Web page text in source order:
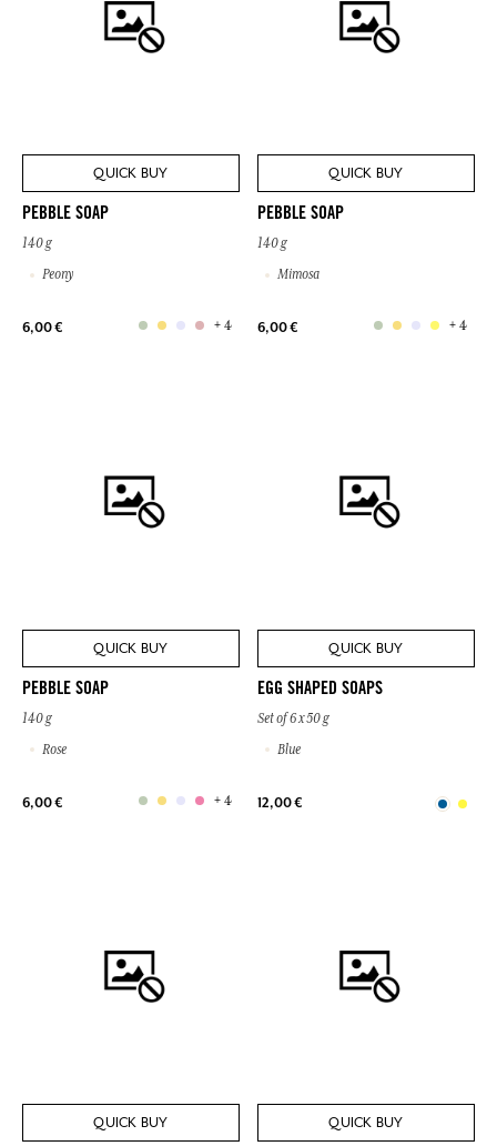
QUICK BUY
PEBBLE SOAP
140 g
Peony
6,00 € + 4
QUICK BUY
PEBBLE SOAP
140 g
Mimosa
6,00 € + 4
QUICK BUY
PEBBLE SOAP
140 g
Rose
6,00 € + 4
QUICK BUY
EGG SHAPED SOAPS
Set of 6 x 50 g
Blue
12,00 €
QUICK BUY QUICK BUY